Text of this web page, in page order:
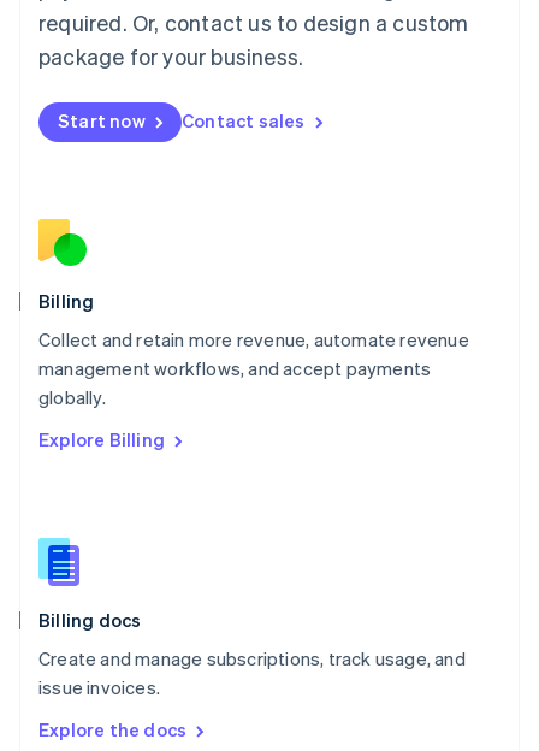
required. Or, contact us to design a custom
package for your business.
Start now Contact sales
Billing
Collect and retain more revenue, automate revenue
management workflows, and accept payments
globally.
Explore Billing
Billing docs
Create and manage subscriptions, track usage, and
issue invoices.
Explore the docs
Malaysia
English简体中文
English
Mexico
English
Norway
English
English
Portugal
Português
English
English
Slovenia
Spain
Sweden
SvenskaEnglish
DeutschFrançais Italiano